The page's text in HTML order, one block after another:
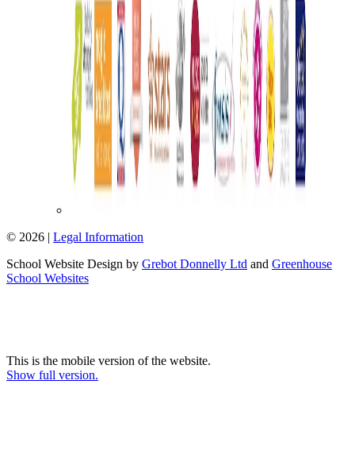
© 2026 | Legal Information
School Website Design by Grebot Donnelly Ltd and Greenhouse
School Websites
This is the mobile version of the website.
Show full version.